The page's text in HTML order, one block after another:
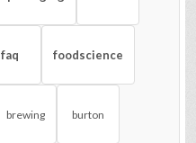
faq foodscience
brewing burton